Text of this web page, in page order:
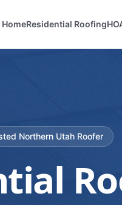
HomeResidential Roofing
Northern Utah Roofer